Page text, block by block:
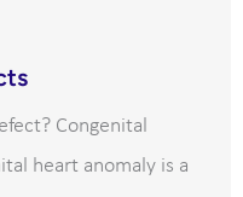
Congenital
heart anomaly is a